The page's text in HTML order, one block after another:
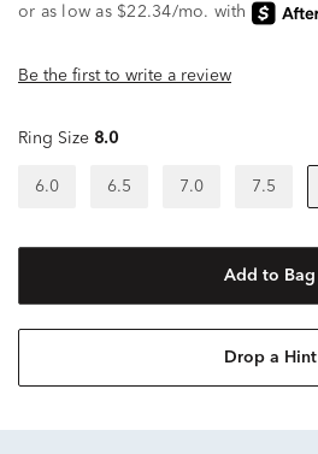
Be the first to write a review
Ring Size 8.0
6.0 6.5 7.0 7.5
Add to Bag
Drop a Hint